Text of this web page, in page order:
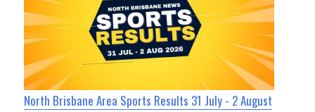
North Brisbane Area Sports Results 31 July - 2 August